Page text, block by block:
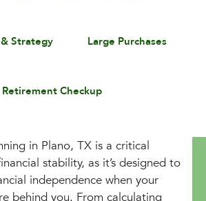
Strategy Large Purchases
Retirement Checkup
in Plano, TX is a critical
stability, as it’s designed to
independence when your
behind you. From calculating